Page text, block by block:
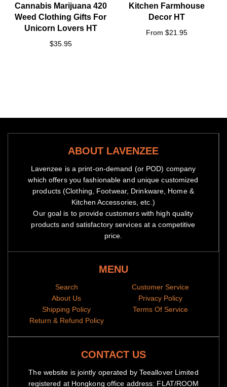
Cannabis Marijuana 420
Weed Clothing Gifts For
Unicorn Lovers HT
$35.95
Kitchen Farmhouse
Decor HT
From $21.95
ABOUT LAVENZEE
Lavenzee is a print-on-demand (or POD) company
which offers you fashionable and unique customized
products (Clothing, Footwear, Drinkware, Home &
Kitchen Accessories, etc.)
Our goal is to provide customers with high quality
products and satisfactory services at a competitive
price.
MENU
Search
About Us
Shipping Policy
Return & Refund Policy
Customer Service
Privacy Policy
Terms Of Service
CONTACT US
The website is jointly operated by Teeallover Limited
registered at Hongkong office address: FLAT/ROOM